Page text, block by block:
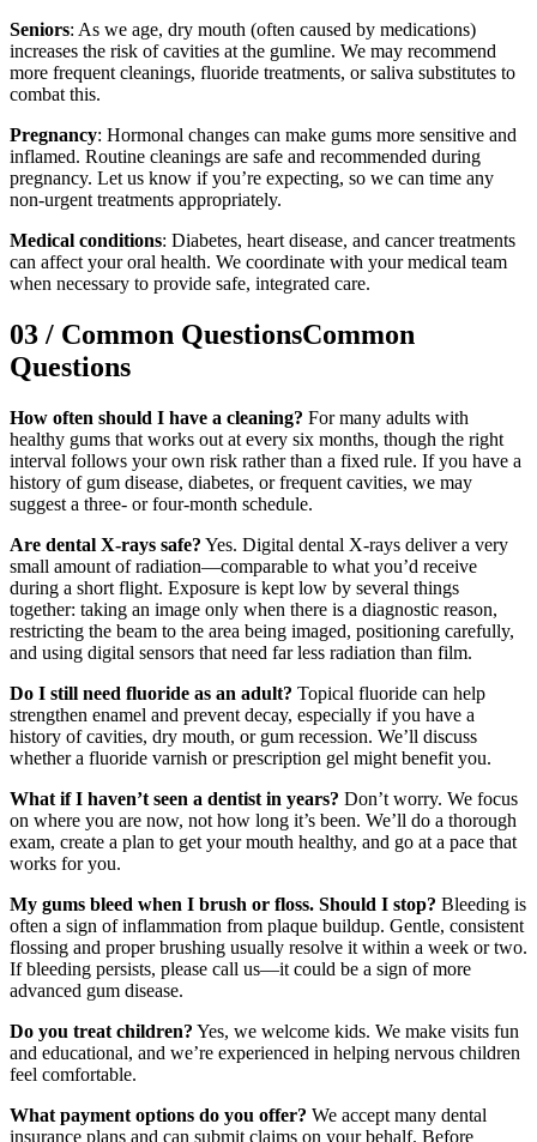
Seniors: As we age, dry mouth (often caused by medications)
increases the risk of cavities at the gumline. We may recommend
more frequent cleanings, fluoride treatments, or saliva substitutes to
combat this.
Pregnancy: Hormonal changes can make gums more sensitive and
inflamed. Routine cleanings are safe and recommended during
pregnancy. Let us know if you’re expecting, so we can time any
non-urgent treatments appropriately.
Medical conditions: Diabetes, heart disease, and cancer treatments
can affect your oral health. We coordinate with your medical team
when necessary to provide safe, integrated care.
03 / Common QuestionsCommon
Questions
How often should I have a cleaning? For many adults with
healthy gums that works out at every six months, though the right
interval follows your own risk rather than a fixed rule. If you have a
history of gum disease, diabetes, or frequent cavities, we may
suggest a three- or four-month schedule.
Are dental X-rays safe? Yes. Digital dental X-rays deliver a very
small amount of radiation—comparable to what you’d receive
during a short flight. Exposure is kept low by several things
together: taking an image only when there is a diagnostic reason,
restricting the beam to the area being imaged, positioning carefully,
and using digital sensors that need far less radiation than film.
Do I still need fluoride as an adult? Topical fluoride can help
strengthen enamel and prevent decay, especially if you have a
history of cavities, dry mouth, or gum recession. We’ll discuss
whether a fluoride varnish or prescription gel might benefit you.
What if I haven’t seen a dentist in years? Don’t worry. We focus
on where you are now, not how long it’s been. We’ll do a thorough
exam, create a plan to get your mouth healthy, and go at a pace that
works for you.
My gums bleed when I brush or floss. Should I stop? Bleeding is
often a sign of inflammation from plaque buildup. Gentle, consistent
flossing and proper brushing usually resolve it within a week or two.
If bleeding persists, please call us—it could be a sign of more
advanced gum disease.
Do you treat children? Yes, we welcome kids. We make visits fun
and educational, and we’re experienced in helping nervous children
feel comfortable.
What payment options do you offer? We accept many dental
insurance plans and can submit claims on your behalf. Before